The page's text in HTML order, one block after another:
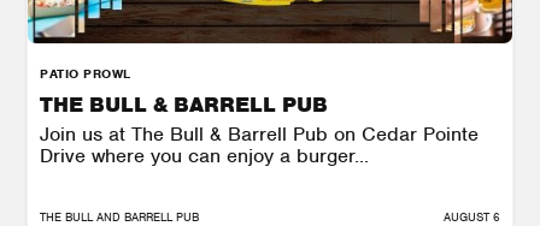
PATIO PROWL
THE BULL & BARRELL PUB
Join us at The Bull & Barrell Pub on Cedar Pointe
Drive where you can enjoy a burger...
THE BULL AND BARRELL PUB AUGUST 6